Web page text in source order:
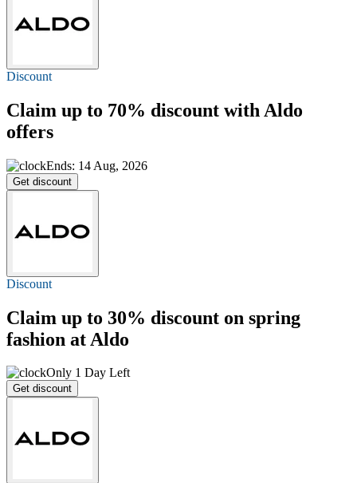
Discount
Claim up to 70% discount with Aldo
offers
Ends: 14 Aug, 2026
Get discount
Discount
Claim up to 30% discount on spring
fashion at Aldo
Only 1 Day Left
Get discount